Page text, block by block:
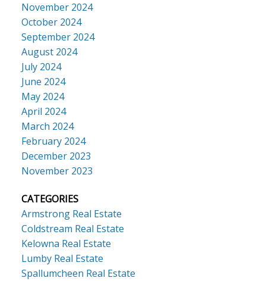
November 2024
October 2024
September 2024
August 2024
July 2024
June 2024
May 2024
April 2024
March 2024
February 2024
December 2023
November 2023
CATEGORIES
Armstrong Real Estate
Coldstream Real Estate
Kelowna Real Estate
Lumby Real Estate
Spallumcheen Real Estate